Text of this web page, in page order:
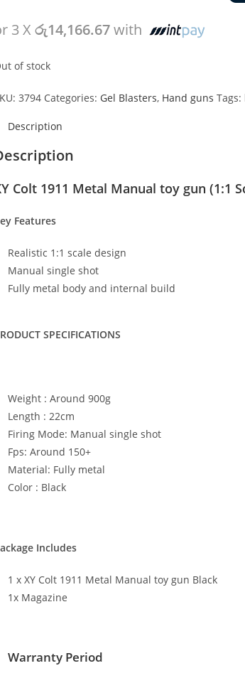
3 X රු14,166.67with
of stock
3794 Categories: Gel Blasters, Hand guns Tags:
Description
Colt 1911 Metal Manual toy gun (1:1
Features
Realistic 1:1 scale design
Manual single shot
Fully metal body and internal build
SPECIFICATIONS
Weight : Around 900g
Length : 22cm
Firing Mode: Manual single shot
Fps: Around 150+
Material: Fully metal
Color : Black
Includes
1 x XY Colt 1911 Metal Manual toy gun Black
1x Magazine
Warranty Period